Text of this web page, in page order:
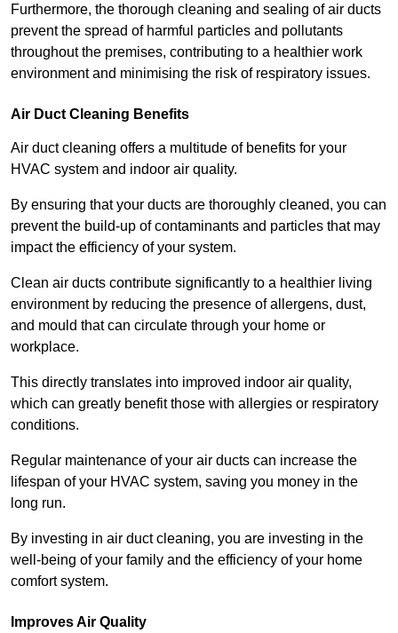
Furthermore, the thorough cleaning and sealing of air ducts
prevent the spread of harmful particles and pollutants
throughout the premises, contributing to a healthier work
environment and minimising the risk of respiratory issues.
Air Duct Cleaning Benefits
Air duct cleaning offers a multitude of benefits for your
HVAC system and indoor air quality.
By ensuring that your ducts are thoroughly cleaned, you can
prevent the build-up of contaminants and particles that may
impact the efficiency of your system.
Clean air ducts contribute significantly to a healthier living
environment by reducing the presence of allergens, dust,
and mould that can circulate through your home or
workplace.
This directly translates into improved indoor air quality,
which can greatly benefit those with allergies or respiratory
conditions.
Regular maintenance of your air ducts can increase the
lifespan of your HVAC system, saving you money in the
long run.
By investing in air duct cleaning, you are investing in the
well-being of your family and the efficiency of your home
comfort system.
Improves Air Quality